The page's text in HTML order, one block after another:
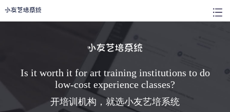
Is it worth it for art training institutions to do
low-cost experience classes?
开培训机构，就选小友艺培系统